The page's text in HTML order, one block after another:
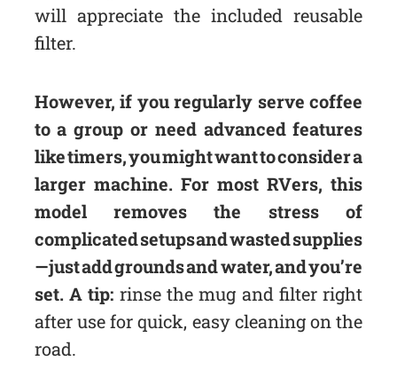
will appreciate the included reusable
filter.
However, if you regularly serve coffee
to a group or need advanced features
like timers, you might want to consider a
larger machine. For most RVers, this
model removes the stress of
complicated setups and wasted supplies
—just add grounds and water, and you’re
set. A tip: rinse the mug and filter right
after use for quick, easy cleaning on the
road.